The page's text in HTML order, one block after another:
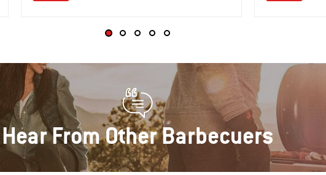
Hear From Other Barbecuers